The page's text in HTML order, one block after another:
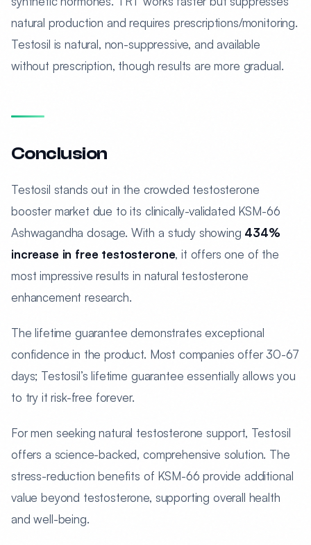
natural production and requires prescriptions/monitoring.
Testosil is natural, non-suppressive, and available
without prescription, though results are more gradual.
Conclusion
Testosil stands out in the crowded testosterone
booster market due to its clinically-validated KSM-66
Ashwagandha dosage. With a study showing 434%
increase in free testosterone, it offers one of the
most impressive results in natural testosterone
enhancement research.
The lifetime guarantee demonstrates exceptional
confidence in the product. Most companies offer 30-67
days; Testosil’s lifetime guarantee essentially allows you
to try it risk-free forever.
For men seeking natural testosterone support, Testosil
offers a science-backed, comprehensive solution. The
stress-reduction benefits of KSM-66 provide additional
value beyond testosterone, supporting overall health
and well-being.